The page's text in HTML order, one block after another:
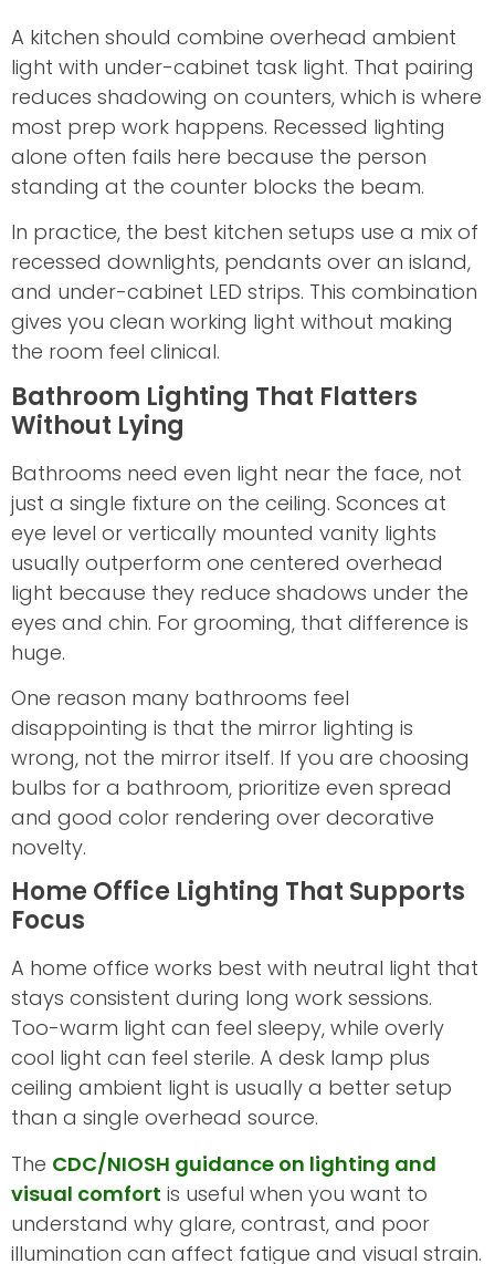
A kitchen should combine overhead ambient
light with under-cabinet task light. That pairing
reduces shadowing on counters, which is where
most prep work happens. Recessed lighting
alone often fails here because the person
standing at the counter blocks the beam.
In practice, the best kitchen setups use a mix of
recessed downlights, pendants over an island,
and under-cabinet LED strips. This combination
gives you clean working light without making
the room feel clinical.
Bathroom Lighting That Flatters
Without Lying
Bathrooms need even light near the face, not
just a single fixture on the ceiling. Sconces at
eye level or vertically mounted vanity lights
usually outperform one centered overhead
light because they reduce shadows under the
eyes and chin. For grooming, that difference is
huge.
One reason many bathrooms feel
disappointing is that the mirror lighting is
wrong, not the mirror itself. If you are choosing
bulbs for a bathroom, prioritize even spread
and good color rendering over decorative
novelty.
Home Office Lighting That Supports
Focus
A home office works best with neutral light that
stays consistent during long work sessions.
Too-warm light can feel sleepy, while overly
cool light can feel sterile. A desk lamp plus
ceiling ambient light is usually a better setup
than a single overhead source.
The CDC/NIOSH guidance on lighting and
visual comfort is useful when you want to
understand why glare, contrast, and poor
illumination can affect fatigue and visual strain.